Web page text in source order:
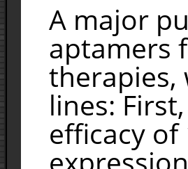
A major
aptamers
therapies,
lines:
efficacy